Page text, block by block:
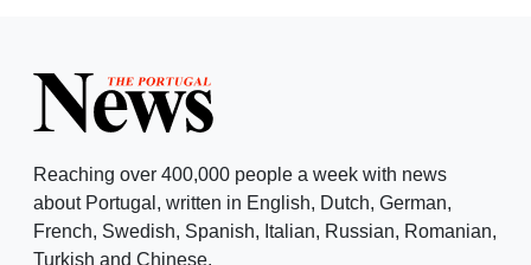
Reaching over 400,000 people a week with news
about Portugal, written in English, Dutch, German,
French, Swedish, Spanish, Italian, Russian, Romanian,
Turkish and Chinese.